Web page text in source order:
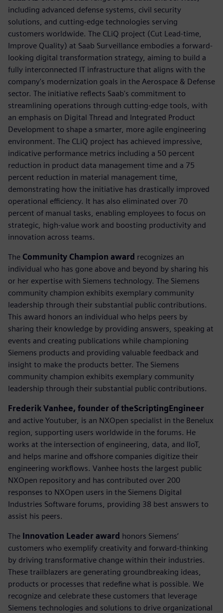
including advanced defense systems, civil security
solutions, and cutting-edge technologies serving
customers worldwide. The CLiQ project (Cut Lead-time,
Improve Quality) at Saab Surveillance embodies a forward-
looking digital transformation strategy, aiming to build a
fully interconnected IT infrastructure that aligns with the
company's modernization goals in the Aerospace & Defense
sector. The initiative reflects Saab's commitment to
streamlining operations through cutting-edge tools, with
an emphasis on Digital Thread and Integrated Product
Development to shape a smarter, more agile engineering
environment. The CLiQ project has achieved impressive,
indicative performance metrics including a 50 percent
reduction in product data management time and a 75
percent reduction in material management time,
demonstrating how the initiative has drastically improved
operational efficiency. It has also eliminated over 70
percent of manual tasks, enabling employees to focus on
strategic, high-value work and boosting productivity and
innovation across teams.
The Community Champion award recognizes an
individual who has gone above and beyond by sharing his
or her expertise with Siemens technology. The Siemens
community champion exhibits exemplary community
leadership through their substantial public contributions.
This award honors an individual who helps peers by
sharing their knowledge by providing answers, speaking at
events and creating publications while championing
Siemens products and providing valuable feedback and
insight to make the products better. The Siemens
community champion exhibits exemplary community
leadership through their substantial public contributions.
Frederik Vanhee, founder of theScriptingEngineer
and active Youtuber, is an NXOpen specialist in the Benelux
region, supporting users worldwide in the forums. He
works at the intersection of engineering, data, and IIoT,
and helps marine and offshore companies digitize their
engineering workflows. Vanhee hosts the largest public
NXOpen repository and has contributed over 200
responses to NXOpen users in the Siemens Digital
Industries Software forums, providing 38 best answers to
assist his peers.
The Innovation Leader award honors Siemens’
customers who exemplify creativity and forward-thinking
by driving transformative change within their industries.
These trailblazers are generating groundbreaking ideas,
products or processes that redefine what is possible. We
recognize and celebrate these customers that leverage
Siemens technologies and solutions to drive organizational